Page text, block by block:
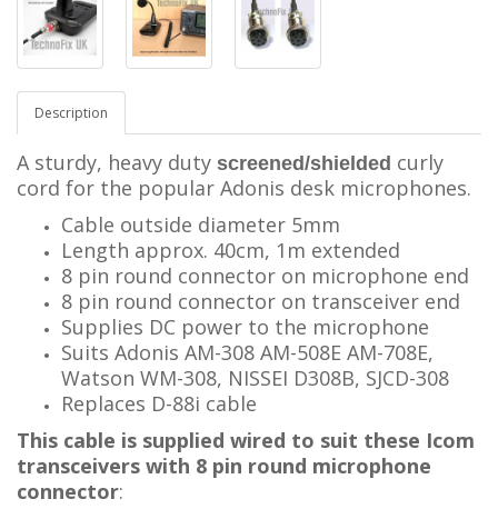
Description
A sturdy, heavy duty screened/shielded curly
cord for the popular Adonis desk microphones.
Cable outside diameter 5mm
Length approx. 40cm, 1m extended
8 pin round connector on microphone end
8 pin round connector on transceiver end
Supplies DC power to the microphone
Suits Adonis AM-308 AM-508E AM-708E,
Watson WM-308, NISSEI D308B, SJCD-308
Replaces D-88i cable
This cable is supplied wired to suit these Icom
transceivers with 8 pin round microphone
connector: